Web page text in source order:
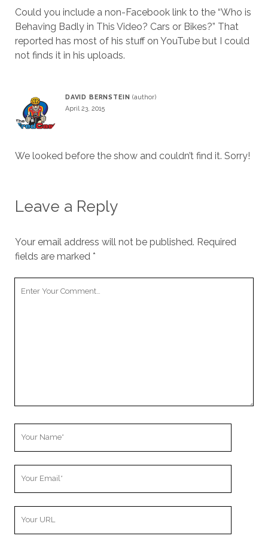
Could you include a non-Facebook link to the “Who is
Behaving Badly in This Video? Cars or Bikes?” That
reported has most of his stuff on YouTube but I could
not finds it in his uploads.
DAVID BERNSTEIN
April 23, 2015
We looked before the show and couldn’t find it. Sorry!
Leave a Reply
Your email address will not be published. Required
fields are marked *